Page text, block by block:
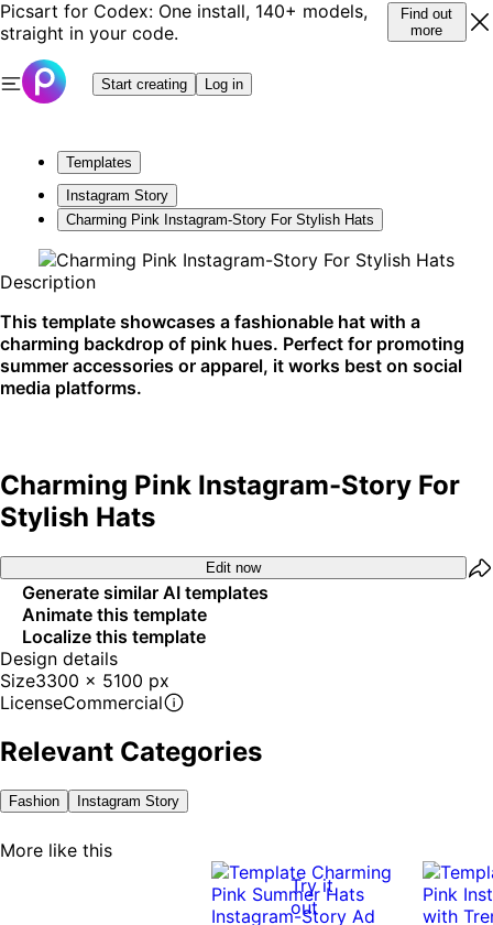
Picsart for Codex: One install, 140+ models,
straight in your code.
Find out
more
Start creating Log in
Templates
Instagram Story
Charming Pink Instagram-Story For Stylish Hats
Description
This template showcases a fashionable hat with a
charming backdrop of pink hues. Perfect for promoting
summer accessories or apparel, it works best on social
media platforms.
Charming Pink Instagram-Story For
Stylish Hats
Edit now
Generate similar AI templates
Animate this template
Localize this template
Design details
Size3300 x 5100 px
LicenseCommercial
Relevant Categories
Fashion Instagram Story
More like this
Try it
out